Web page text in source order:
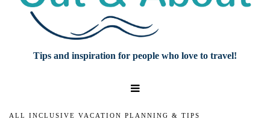
Tips and inspiration for people who love to travel!
ALL INCLUSIVE VACATION PLANNING & TIPS